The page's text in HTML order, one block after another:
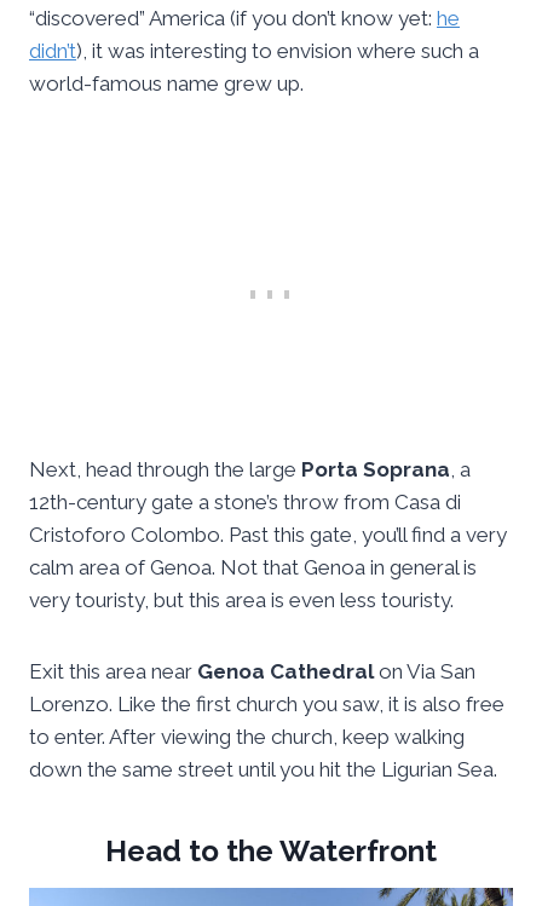
“discovered” America (if you don’t know yet: he
didn’t), it was interesting to envision where such a
world-famous name grew up.
Next, head through the large Porta Soprana, a
12th-century gate a stone’s throw from Casa di
Cristoforo Colombo. Past this gate, you’ll find a very
calm area of Genoa. Not that Genoa in general is
very touristy, but this area is even less touristy.
Exit this area near Genoa Cathedralon Via San
Lorenzo. Like the first church you saw, it is also free
to enter. After viewing the church, keep walking
down the same street until you hit the Ligurian Sea.
Head to the Waterfront